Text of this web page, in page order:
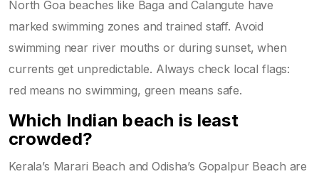
North Goa beaches like Baga and Calangute have
marked swimming zones and trained staff. Avoid
swimming near river mouths or during sunset, when
currents get unpredictable. Always check local flags:
red means no swimming, green means safe.
Which Indian beach is least
crowded?
Kerala’s Marari Beach and Odisha’s Gopalpur Beach are